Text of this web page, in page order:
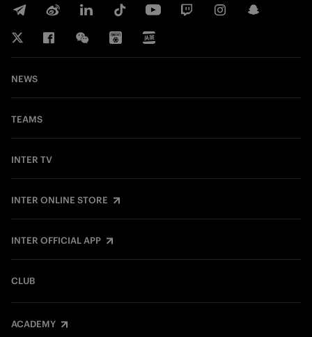
NEWS
TEAMS
INTER TV
INTER ONLINE STORE
INTER OFFICIAL APP
CLUB
ACADEMY